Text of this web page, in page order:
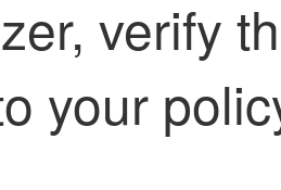
, verify
your